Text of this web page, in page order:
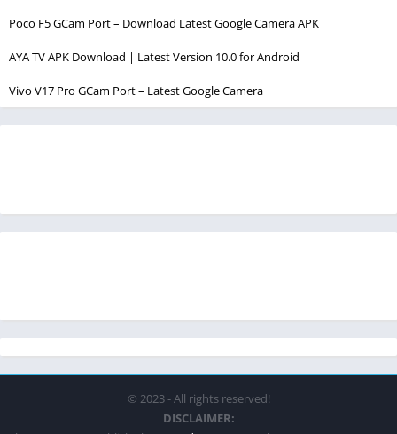
Poco F5 GCam Port – Download Latest Google Camera APK
AYA TV APK Download | Latest Version 10.0 for Android
Vivo V17 Pro GCam Port – Latest Google Camera
© 2023 - All rights reserved!
DISCLAIMER: